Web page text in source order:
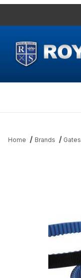
Home Brands Gates